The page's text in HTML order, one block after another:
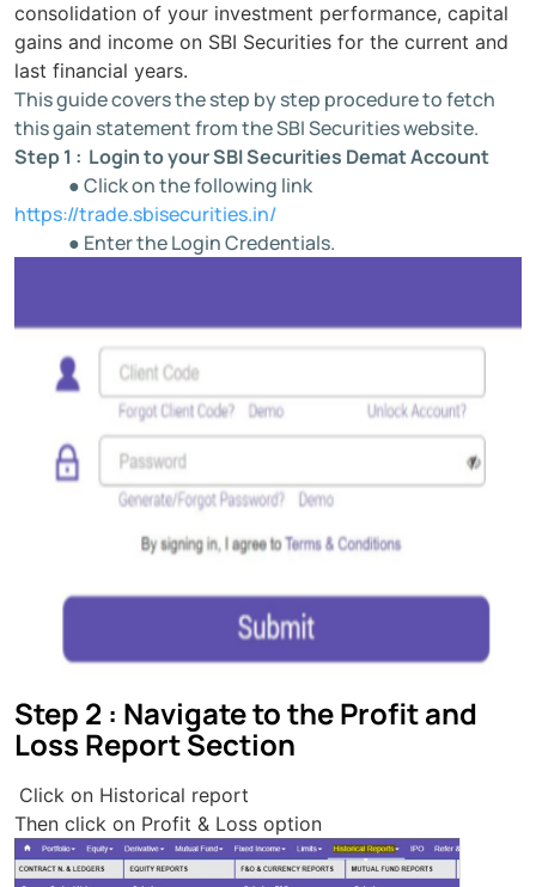
consolidation of your investment performance, capital
gains and income on SBI Securities for the current and
last financial years.
This guide covers the step by step procedure to fetch
this gain statement from the SBI Securities website.
Step 1 : Login to your SBI Securities Demat Account
● Click on the following link
https://trade.sbisecurities.in/
● Enter the Login Credentials.
Step 2 : Navigate to the Profit and
Loss Report Section
Click on Historical report
Then click on Profit & Loss option